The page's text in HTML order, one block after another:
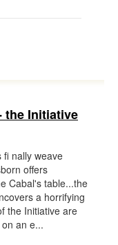
the Initiative
fi nally weave
offers
Cabal's table...the
a horrifying
the Initiative are
an e...